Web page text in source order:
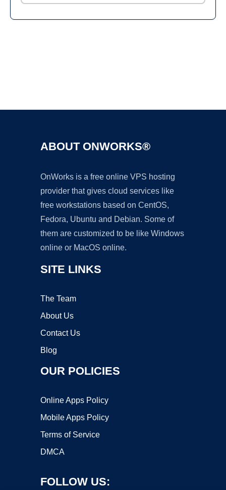
ABOUT ONWORKS®
OnWorks is a free online VPS hosting
provider that gives cloud services like
free workstations based on CentOS,
Fedora, Ubuntu and Debian. Some of
them are customized to be like Windows
online or MacOS online.
SITE LINKS
The Team
About Us
Contact Us
Blog
OUR POLICIES
Online Apps Policy
Mobile Apps Policy
Terms of Service
DMCA
FOLLOW US: